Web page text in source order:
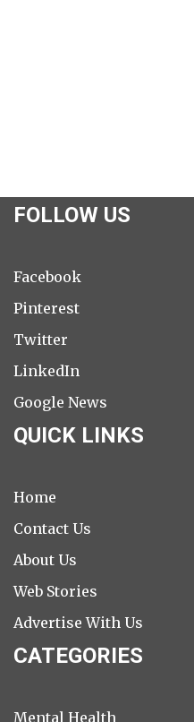
FOLLOW US
Facebook
Pinterest
Twitter
LinkedIn
Google News
QUICK LINKS
Home
Contact Us
About Us
Web Stories
Advertise With Us
CATEGORIES
Mental Health